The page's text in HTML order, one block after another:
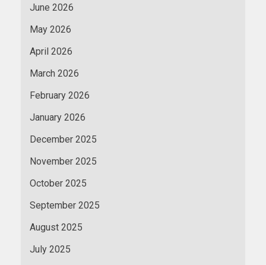
June 2026
May 2026
April 2026
March 2026
February 2026
January 2026
December 2025
November 2025
October 2025
September 2025
August 2025
July 2025